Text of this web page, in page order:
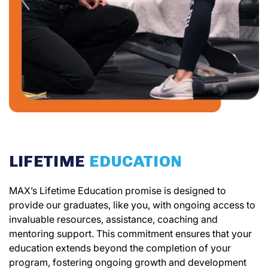
LIFETIME EDUCATION
MAX’s Lifetime Education promise is designed to
provide our graduates, like you, with ongoing access to
invaluable resources, assistance, coaching and
mentoring support. This commitment ensures that your
education extends beyond the completion of your
program, fostering ongoing growth and development